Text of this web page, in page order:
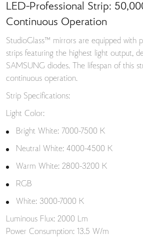
LED-Professional Strip:
Continuous Operation
StudioGlass™ mirrors are equipped with
strips featuring the highest light output,
SAMSUNG diodes. The lifespan of this
continuous operation.
Strip Specifications:
Light Color:
Bright White: 7000-7500 K
Neutral White: 4000-4500 K
Warm White: 2800-3200 K
RGB
White: 3000-7000 K
Luminous Flux: 2000 Lm
Power Consumption: 13.5 W/m